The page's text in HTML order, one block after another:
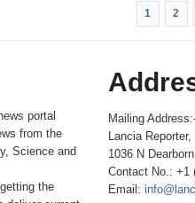
1 2
portal
from the
Science and
the
Mailing
Lancia Reporter,
1036 N
Contact No.: +1
Email: